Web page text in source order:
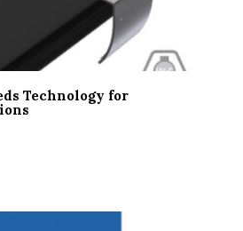
Technology for